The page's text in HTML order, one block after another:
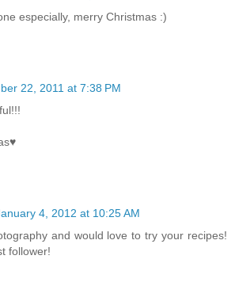
especially, merry Christmas :)
22, 2011 at 7:38 PM
4, 2012 at 10:25 AM
and would love to try your recipes!
follower!